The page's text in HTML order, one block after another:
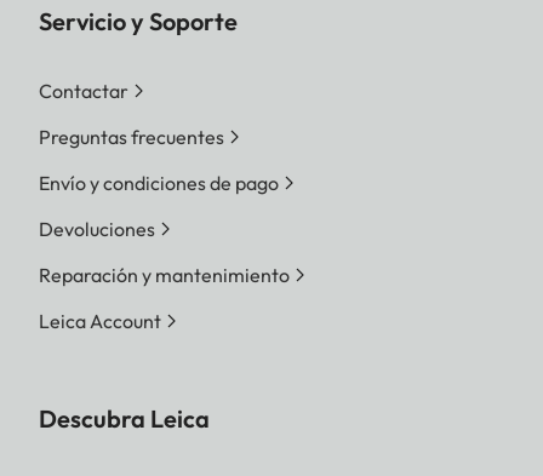
Servicio y Soporte
Contactar
Preguntas frecuentes
Envío y condiciones de pago
Devoluciones
Reparación y mantenimiento
Leica Account
Descubra Leica